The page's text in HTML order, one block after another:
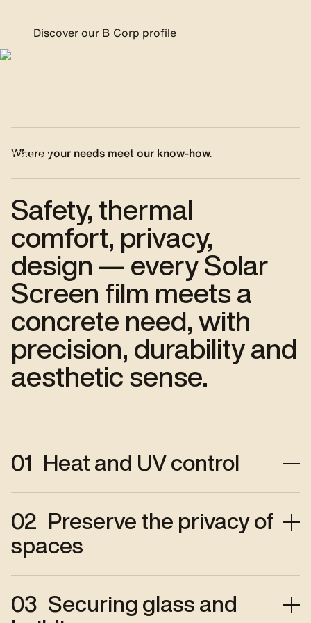
Discover our B Corp profile
Where your needs meet our know-how.
Safety, thermal
comfort, privacy,
design — every Solar
Screen film meets a
concrete need, with
precision, durability and
aesthetic sense.
01 Heat and UV control
Heat, glare, UV : so many factors that
affect comfort and damage materials.
Our films limit heat gain, soften the
light and preserve interiors — for
02 Preserve the privacy of
spaces
Privacy contributes to well-being in
your spaces.
03 Securing glass and